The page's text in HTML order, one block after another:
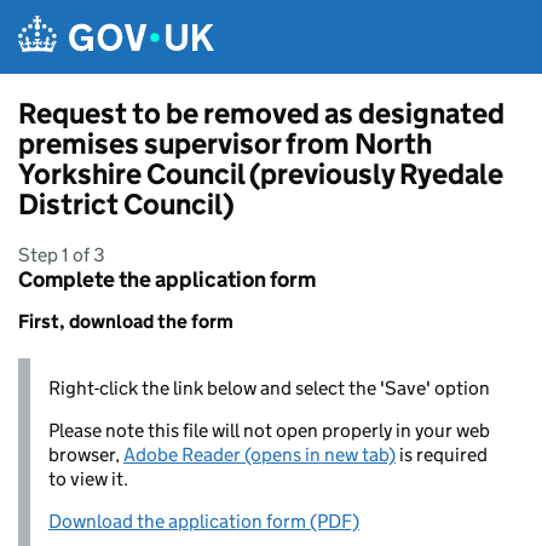
Request to be removed as designated
premises supervisor from North
Yorkshire Council (previously Ryedale
District Council)
Step 1 of 3
Complete the application form
First, download the form
Right-click the link below and select the 'Save' option
Please note this file will not open properly in your web
browser,Adobe Reader (opens in new tab) is required
to view it.
Download the application form (PDF)